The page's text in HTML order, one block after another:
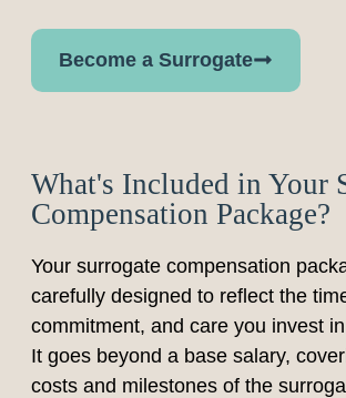
Become a Surrogate
What's Included in Your
Compensation Package?
Your surrogate compensation
carefully designed to reflect the
commitment, and care you invest
It goes beyond a base salary,
costs and milestones of the